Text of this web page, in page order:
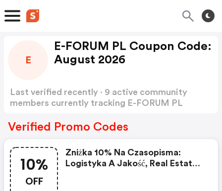
E
E-FORUM PL Coupon Code:
August 2026
Last verified recently · 9 active community
members currently tracking E-FORUM PL
Verified Promo Codes
10%
OFF
Zniżka 10% Na Czasopisma:
Logistyka A Jakość, Real Estate